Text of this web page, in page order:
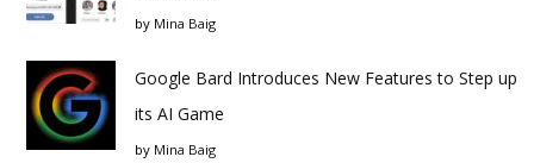
by Mina Baig
Google Bard Introduces New Features to Step up
its AI Game
by Mina Baig